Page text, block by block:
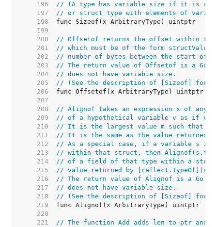
   196
// (A type has variable size if it is a
   197
// or struct type with elements of
   198
   199
   200
// Offsetof returns the offset within
   201
// which must be of the form
   202
// number of bytes between the start
   203
// The return value of Offsetof is a Go
   204
// does not have variable size.
   205
// (See the description of [Sizeof] for
   206
   207
   208
// Alignof takes an expression x of any
   209
// of a hypothetical variable v as if v
   210
// It is the largest value m such that the
   211
// It is the same as the value returned
   212
// As a special case, if a variable s
   213
// within that struct, then Alignof(s.f)
   214
// of a field of that type within a struct.
   215
// value returned by
   216
// The return value of Alignof is a Go
   217
// does not have variable size.
   218
// (See the description of [Sizeof] for
   219
   220
   221
// The function Add adds len to ptr and